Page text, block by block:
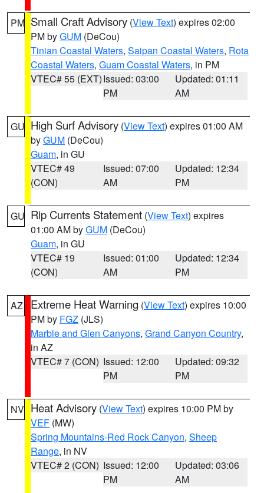
PM Small Craft Advisory (View Text) expires 02:00
PM byGUM (DeCou)
Tinian Coastal Waters, Saipan Coastal Waters, Rota
Coastal Waters, Guam Coastal Waters, in PM
VTEC# 55 (EXT)Issued: 03:00
PM
Updated: 01:11
AM
GU High Surf Advisory (View Text) expires 01:00 AM
byGUM (DeCou)
Guam, in GU
VTEC# 49
(CON)
Issued: 07:00
AM
Updated: 12:34
PM
GU Rip Currents Statement (View Text) expires
01:00 AM byGUM (DeCou)
Guam, in GU
VTEC# 19
(CON)
Issued: 01:00
AM
Updated: 12:34
PM
AZ Extreme Heat Warning (View Text) expires 10:00
PM by FGZ (JLS)
Marble and Glen Canyons, Grand Canyon Country,
in AZ
VTEC# 7 (CON) Issued: 12:00
PM
Updated: 09:32
PM
NV Heat Advisory (View Text) expires 10:00 PM by
VEF (MW)
Spring Mountains-Red Rock Canyon, Sheep
Range, in NV
VTEC# 2 (CON) Issued: 12:00
PM
Updated: 03:06
AM